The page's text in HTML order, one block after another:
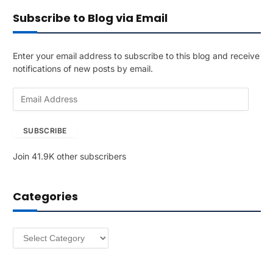
Subscribe to Blog via Email
Enter your email address to subscribe to this blog and receive
notifications of new posts by email.
A
r
e
SUBSCRIBE
Join 41.9K other subscribers
Categories
Categories